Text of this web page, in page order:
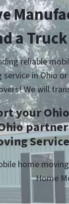
a
reliable
in Ohio
We will
your
home
Home